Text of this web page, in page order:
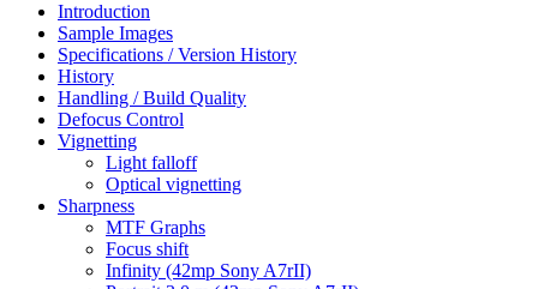
Introduction
Sample Images
Specifications / Version History
History
Handling / Build Quality
Defocus Control
Vignetting
Light falloff
Optical vignetting
Sharpness
MTF Graphs
Focus shift
Infinity (42mp Sony A7rII)